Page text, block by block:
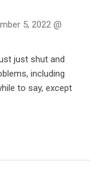
5, 2022 @
just shut and
including
to say, except